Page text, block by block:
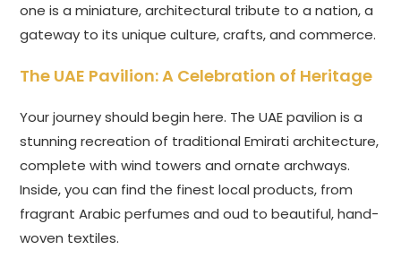
one is a miniature, architectural tribute to a nation, a
gateway to its unique culture, crafts, and commerce.
The UAE Pavilion: A Celebration of Heritage
Your journey should begin here. The UAE pavilion is a
stunning recreation of traditional Emirati architecture,
complete with wind towers and ornate archways.
Inside, you can find the finest local products, from
fragrant Arabic perfumes and oud to beautiful, hand-
woven textiles.